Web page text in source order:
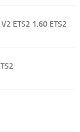
ETS2 1.60 ETS2